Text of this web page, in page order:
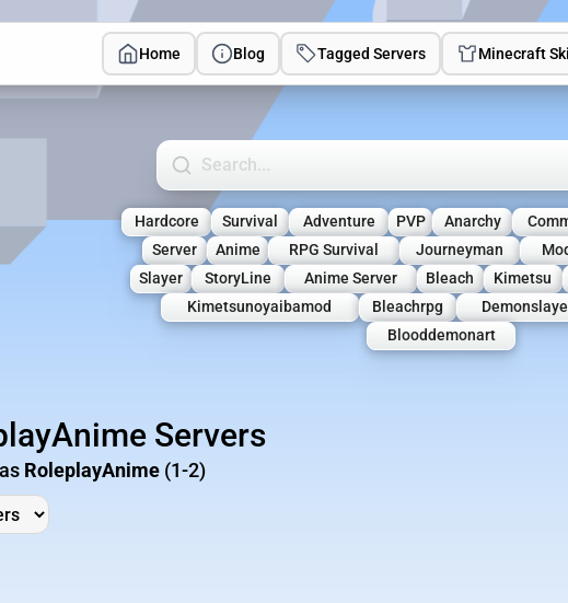
Home Blog Tagged Servers Minecraft
Search Minecraft Servers
Hardcore Survival Adventure PVP Anarchy
Server
Anime RPG Survival Journeyman
Slayer
StoryLine Anime Server Bleach Kimetsu
Kimetsunoyaibamod
Bleachrpg
Blooddemonart
Servers
RoleplayAnime (1-2)